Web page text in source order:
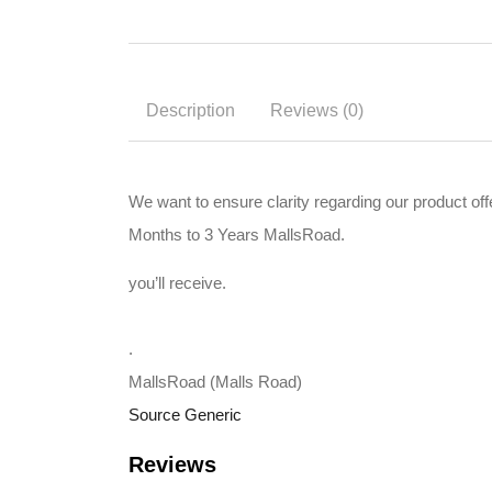
Description Reviews (0)
We want to ensure clarity regarding our product
Months to 3 Years MallsRoad.
you’ll receive.
.
MallsRoad (Malls Road)
Source Generic
Reviews